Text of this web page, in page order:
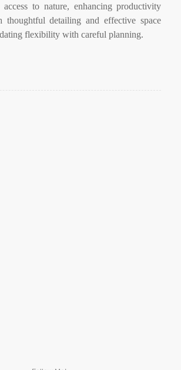
to nature, enhancing productivity
thoughtful detailing and effective space
flexibility with careful planning.